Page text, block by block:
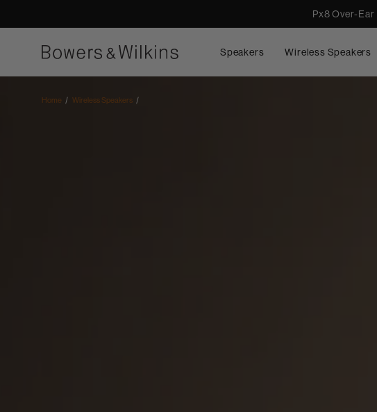
Px8 Over-
Speakers Wireless Speakers
Home Wireless Speakers